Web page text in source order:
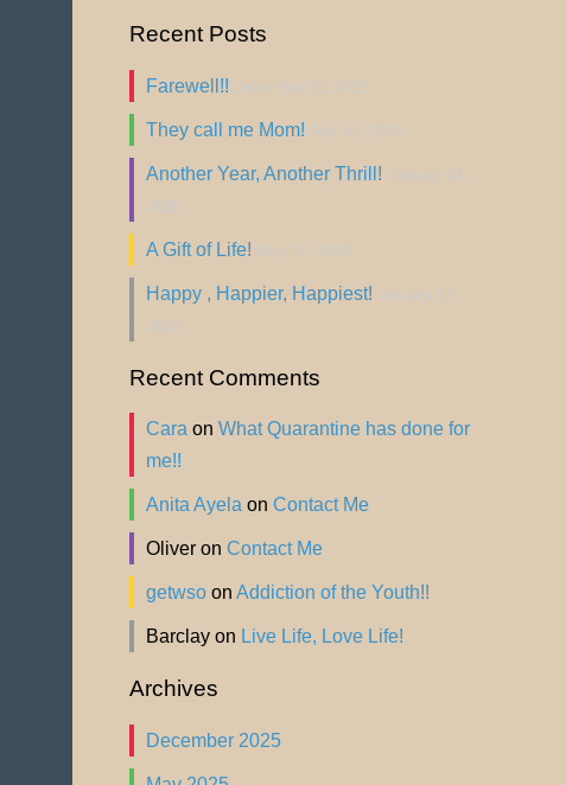
Recent Posts
Farewell!! December 31, 2025
They call me Mom! May 15, 2025
Another Year, Another Thrill! January 14,
2025
A Gift of Life! May 12, 2024
Happy , Happier, Happiest! January 18,
2024
Recent Comments
Cara on What Quarantine has done for
me!!
Anita Ayela on Contact Me
Oliver on Contact Me
getwso on Addiction of the Youth!!
Barclay on Live Life, Love Life!
Archives
December 2025